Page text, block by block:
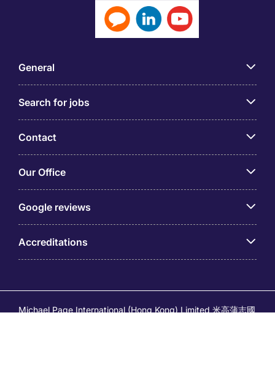
General
Search for jobs
Contact
Our Office
Google reviews
Accreditations
Michael Page International (Hong Kong) Limited 米高蒲志國